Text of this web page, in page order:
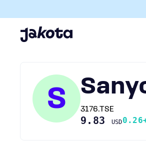
S 3176.TSE
9.83 USD0.26